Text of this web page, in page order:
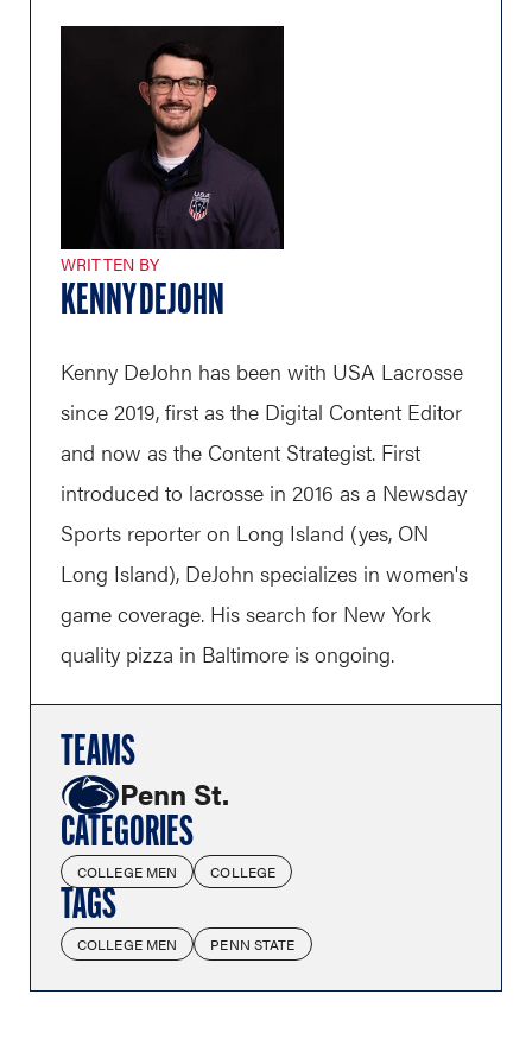
WRITTEN BY
KENNY DEJOHN
Kenny DeJohn has been with USA Lacrosse
since 2019, first as the Digital Content Editor
and now as the Content Strategist. First
introduced to lacrosse in 2016 as a Newsday
Sports reporter on Long Island (yes, ON
Long Island), DeJohn specializes in women's
game coverage. His search for New York
quality pizza in Baltimore is ongoing.
TEAMS
Penn St.
CATEGORIES
COLLEGE MEN COLLEGE
TAGS
COLLEGE MEN PENN STATE